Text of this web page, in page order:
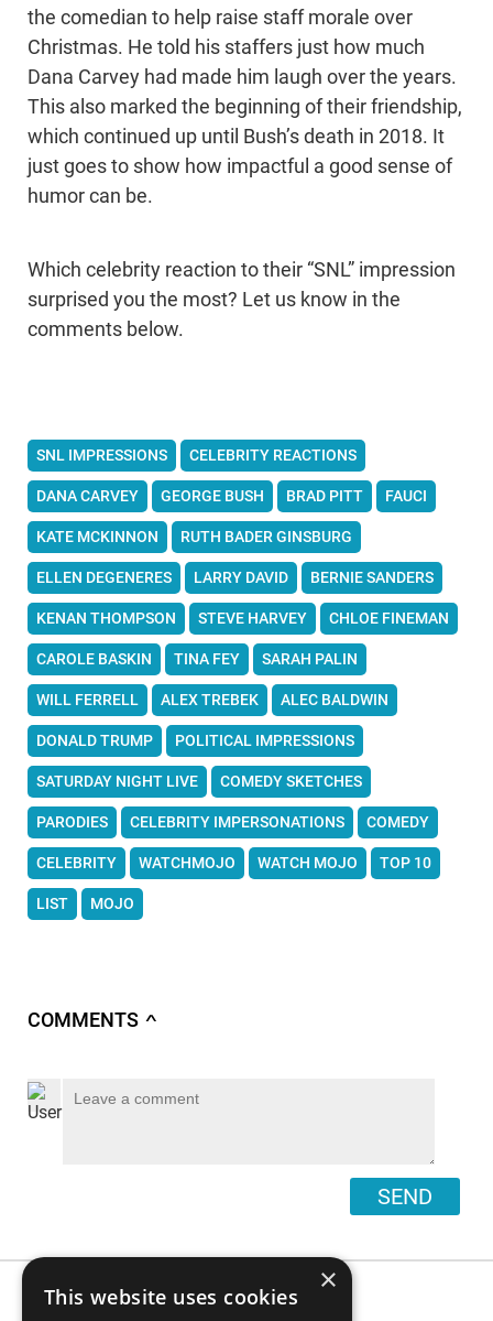
the comedian to help raise staff morale over
Christmas. He told his staffers just how much
Dana Carvey had made him laugh over the years.
This also marked the beginning of their friendship,
which continued up until Bush’s death in 2018. It
just goes to show how impactful a good sense of
humor can be.
Which celebrity reaction to their “SNL” impression
surprised you the most? Let us know in the
comments below.
SNL IMPRESSIONS CELEBRITY REACTIONS
DANA CARVEY GEORGE BUSH BRAD PITT FAUCI
KATE MCKINNON RUTH BADER GINSBURG
ELLEN DEGENERES LARRY DAVID BERNIE SANDERS
KENAN THOMPSON STEVE HARVEY CHLOE FINEMAN
CAROLE BASKIN TINA FEY SARAH PALIN
WILL FERRELL ALEX TREBEK ALEC BALDWIN
DONALD TRUMP POLITICAL IMPRESSIONS
SATURDAY NIGHT LIVE COMEDY SKETCHES
PARODIES CELEBRITY IMPERSONATIONS COMEDY
CELEBRITY WATCHMOJO WATCH MOJO TOP 10
LIST MOJO
COMMENTS ∧
SEND
×
This website uses cookies